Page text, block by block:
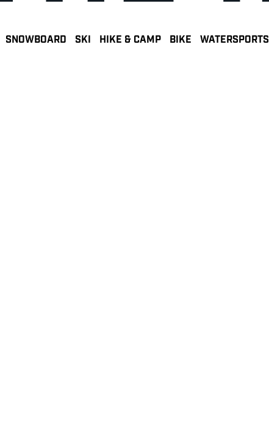
SNOWBOARD SKI HIKE & CAMP BIKE WATERSPORTS